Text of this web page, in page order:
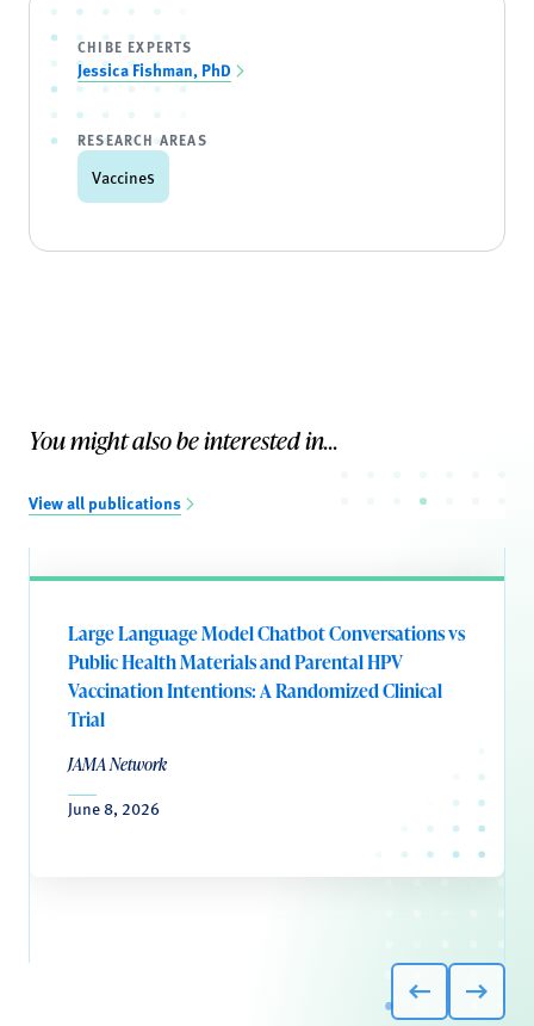
CHIBE EXPERTS
Jessica Fishman, PhD
RESEARCH AREAS
Vaccines
You might also be interested in...
View all publications
Large Language Model Chatbot Conversations vs
Public Health Materials and Parental HPV
Vaccination Intentions: A Randomized Clinical
Trial
JAMA Network
June 8, 2026